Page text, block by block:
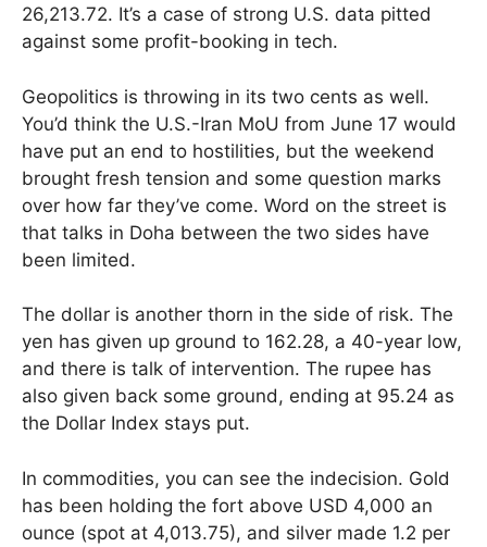
26,213.72. It’s a case of strong U.S. data pitted
against some profit-booking in tech.
Geopolitics is throwing in its two cents as well.
You’d think the U.S.-Iran MoU from June 17 would
have put an end to hostilities, but the weekend
brought fresh tension and some question marks
over how far they’ve come. Word on the street is
that talks in Doha between the two sides have
been limited.
The dollar is another thorn in the side of risk. The
yen has given up ground to 162.28, a 40-year low,
and there is talk of intervention. The rupee has
also given back some ground, ending at 95.24 as
the Dollar Index stays put.
In commodities, you can see the indecision. Gold
has been holding the fort above USD 4,000 an
ounce (spot at 4,013.75), and silver made 1.2 per